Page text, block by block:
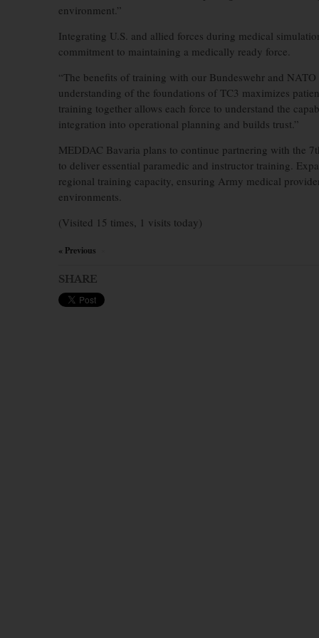
environment.”
Integrating U.S. and allied forces during medical
commitment to maintaining a medically ready force.
“The benefits of training with our Bundeswehr and
understanding of the foundations of TC3 maximizes
training together allows each force to understand the
integration into operational planning and builds trust.”
MEDDAC Bavaria plans to continue partnering with the
to deliver essential paramedic and instructor training.
regional training capacity, ensuring Army medical
environments.
(Visited 15 times, 1 visits today)
« Previous
SHARE